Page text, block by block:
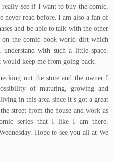
really see if I want to buy the comic,
never read before. I am also a fan of
and be able to talk with the other
on the comic book world dirt which
understand with such a little space.
would keep me from going back.
out the store and the owner I
of maturing, growing and
in this area since it’s got a great
street from the house and work as
series that I like I am there.
Hope to see you all at We